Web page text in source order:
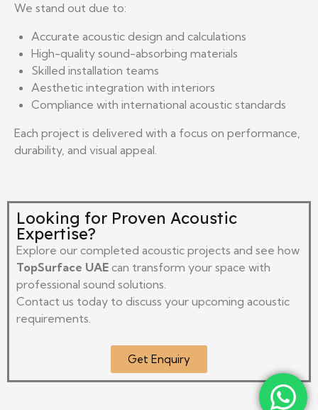
We stand out due to:
Accurate acoustic design and calculations
High-quality sound-absorbing materials
Skilled installation teams
Aesthetic integration with interiors
Compliance with international acoustic standards
Each project is delivered with a focus on performance,
durability, and visual appeal.
Looking for Proven Acoustic
Expertise?
Explore our completed acoustic projects and see how
TopSurface UAE can transform your space with
professional sound solutions.
Contact us today to discuss your upcoming acoustic
requirements.
Get Enquiry